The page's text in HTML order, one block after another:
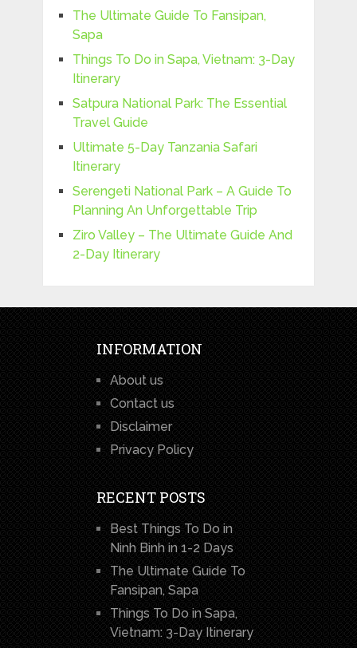
The Ultimate Guide To Fansipan,
Sapa
Things To Do in Sapa, Vietnam: 3-Day
Itinerary
Satpura National Park: The Essential
Travel Guide
Ultimate 5-Day Tanzania Safari
Itinerary
Serengeti National Park – A Guide To
Planning An Unforgettable Trip
Ziro Valley – The Ultimate Guide And
2-Day Itinerary
INFORMATION
About us
Contact us
Disclaimer
Privacy Policy
RECENT POSTS
Best Things To Do in
Ninh Binh in 1-2 Days
The Ultimate Guide To
Fansipan, Sapa
Things To Do in Sapa,
Vietnam: 3-Day Itinerary